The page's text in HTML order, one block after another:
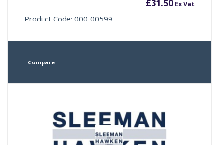
£31.50 Ex Vat
Product Code: 000-00599
Compare